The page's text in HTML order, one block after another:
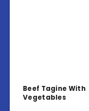
Beef Tagine With
Vegetables